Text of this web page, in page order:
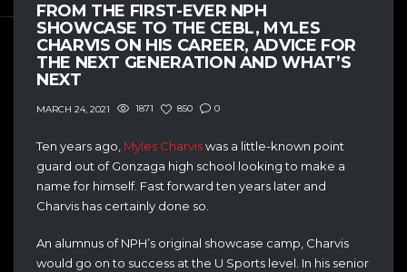
FROM THE FIRST-EVER NPH
SHOWCASE TO THE CEBL, MYLES
CHARVIS ON HIS CAREER, ADVICE FOR
THE NEXT GENERATION AND WHAT’S
NEXT
MARCH 24, 2021 1871 850 0
Ten years ago, Myles Charviswas a little-known point
guard out of Gonzaga high school looking to make a
name for himself. Fast forward ten years later and
Charvis has certainly done so.
An alumnus of NPH’s original showcase camp, Charvis
would go on to success at the U Sports level. In his senior